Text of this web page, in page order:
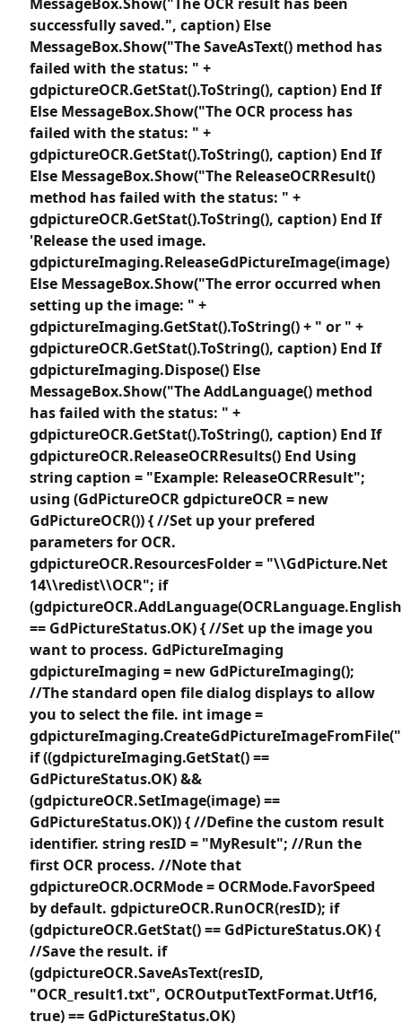
successfully saved.", caption) Else
MessageBox.Show("The SaveAsText() method has
failed with the status: " +
gdpictureOCR.GetStat().ToString(), caption) End If
Else MessageBox.Show("The OCR process has
failed with the status: " +
gdpictureOCR.GetStat().ToString(), caption) End If
Else MessageBox.Show("The ReleaseOCRResult()
method has failed with the status: " +
gdpictureOCR.GetStat().ToString(), caption) End If
'Release the used image.
gdpictureImaging.ReleaseGdPictureImage(image)
Else MessageBox.Show("The error occurred when
setting up the image: " +
gdpictureImaging.GetStat().ToString() + " or " +
gdpictureOCR.GetStat().ToString(), caption) End If
gdpictureImaging.Dispose() Else
MessageBox.Show("The AddLanguage() method
has failed with the status: " +
gdpictureOCR.GetStat().ToString(), caption) End If
gdpictureOCR.ReleaseOCRResults() End Using
string caption = "Example: ReleaseOCRResult";
using (GdPictureOCR gdpictureOCR = new
GdPictureOCR()) { //Set up your prefered
parameters for OCR.
gdpictureOCR.ResourcesFolder = "\\GdPicture.Net
14\\redist\\OCR"; if
== GdPictureStatus.OK) { //Set up the image you
want to process. GdPictureImaging
gdpictureImaging = new GdPictureImaging();
//The standard open file dialog displays to allow
you to select the file. int image =
if ((gdpictureImaging.GetStat() ==
GdPictureStatus.OK) &&
(gdpictureOCR.SetImage(image) ==
GdPictureStatus.OK)) { //Define the custom result
identifier. string resID = "MyResult"; //Run the
first OCR process. //Note that
gdpictureOCR.OCRMode = OCRMode.FavorSpeed
by default. gdpictureOCR.RunOCR(resID); if
(gdpictureOCR.GetStat() == GdPictureStatus.OK) {
//Save the result. if
(gdpictureOCR.SaveAsText(resID,
"OCR_result1.txt", OCROutputTextFormat.Utf16,
true) == GdPictureStatus.OK)